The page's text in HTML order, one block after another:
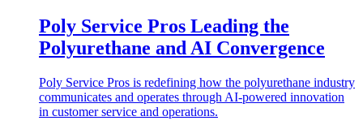
Poly Service Pros Leading the
Polyurethane and AI Convergence
Poly Service Pros is redefining how the polyurethane industry
communicates and operates through AI-powered innovation
in customer service and operations.